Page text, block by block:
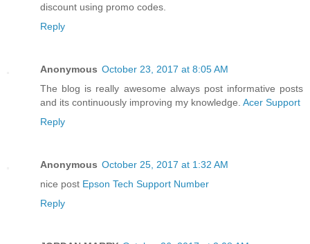
discount using promo codes.
Reply
Anonymous October 23, 2017 at 8:05 AM
The blog is really awesome always post informative posts
and its continuously improving my knowledge. Acer Support
Reply
Anonymous October 25, 2017 at 1:32 AM
nice post Epson Tech Support Number
Reply